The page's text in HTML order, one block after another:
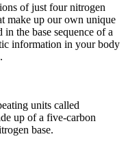
of just four nitrogen
make up our own unique
the base sequence of a
information in your body
units called
up of a five-carbon
base.